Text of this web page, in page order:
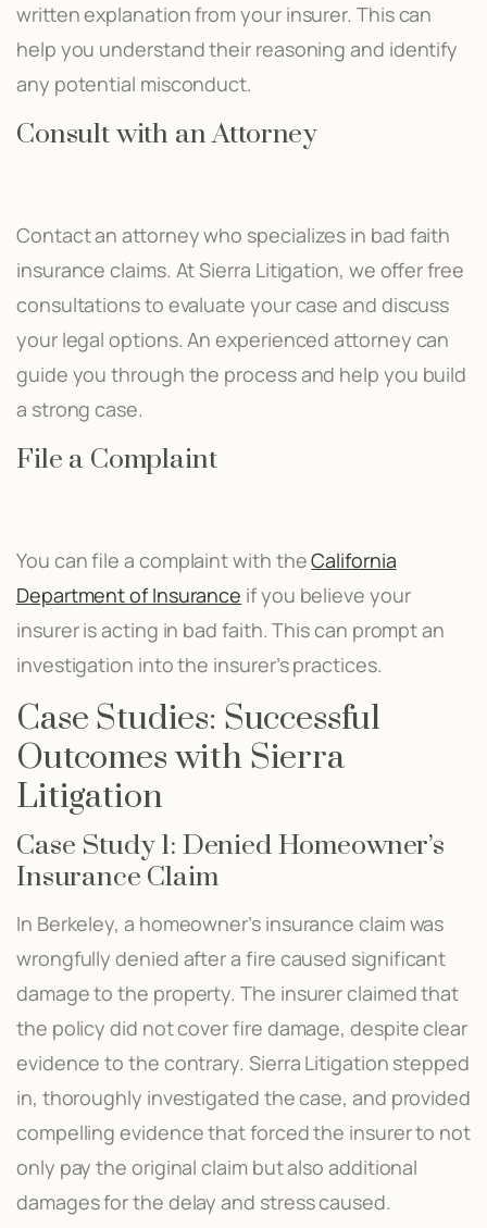
written explanation from your insurer. This can
help you understand their reasoning and identify
any potential misconduct.
Consult with an Attorney
Contact an attorney who specializes in bad faith
insurance claims. At Sierra Litigation, we offer free
consultations to evaluate your case and discuss
your legal options. An experienced attorney can
guide you through the process and help you build
a strong case.
File a Complaint
You can file a complaint with theCalifornia
Department of Insurance if you believe your
insurer is acting in bad faith. This can prompt an
investigation into the insurer’s practices.
Case Studies: Successful
Outcomes with Sierra
Litigation
Case Study 1: Denied Homeowner’s
Insurance Claim
In Berkeley, a homeowner’s insurance claim was
wrongfully denied after a fire caused significant
damage to the property. The insurer claimed that
the policy did not cover fire damage, despite clear
evidence to the contrary. Sierra Litigation stepped
in, thoroughly investigated the case, and provided
compelling evidence that forced the insurer to not
only pay the original claim but also additional
damages for the delay and stress caused.